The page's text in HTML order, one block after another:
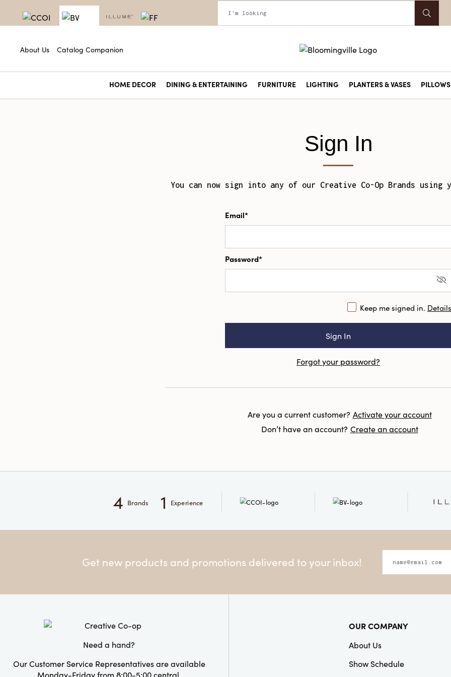
About Us Catalog Companion
HOME DECOR DINING & ENTERTAINING FURNITURE LIGHTING PLANTERS & VASES
Sign In
You can now sign into any of our Creative Co-Op Brands using
Email*
Password*
Keep me signed in. Details
Forgot your password?
Are you a current customer? Activate your account
Don’t have an account? Create an account
4 Brands 1 Experience
Get new products and promotions delivered to your inbox!
Need a hand?
Our Customer Service Representatives are available
Monday-Friday from 8:00-5:00 central.
OUR COMPANY
About Us
Show Schedule